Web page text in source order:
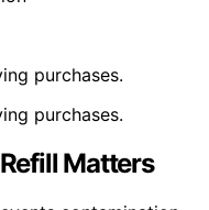
purchases.
purchases.
Matters